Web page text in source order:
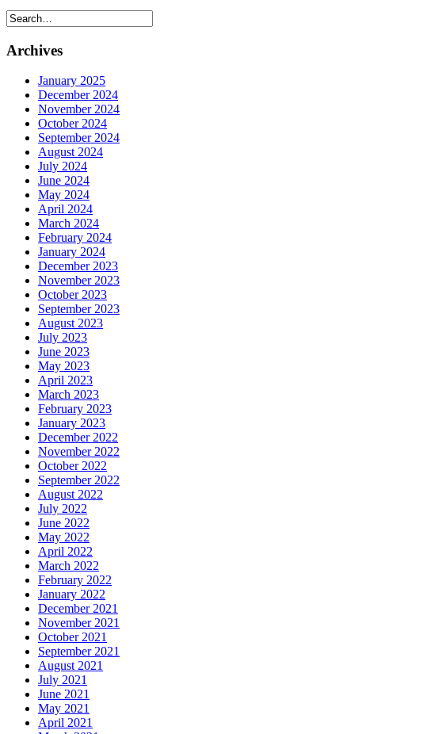
Archives
January 2025
December 2024
November 2024
October 2024
September 2024
August 2024
July 2024
June 2024
May 2024
April 2024
March 2024
February 2024
January 2024
December 2023
November 2023
October 2023
September 2023
August 2023
July 2023
June 2023
May 2023
April 2023
March 2023
February 2023
January 2023
December 2022
November 2022
October 2022
September 2022
August 2022
July 2022
June 2022
May 2022
April 2022
March 2022
February 2022
January 2022
December 2021
November 2021
October 2021
September 2021
August 2021
July 2021
June 2021
May 2021
April 2021